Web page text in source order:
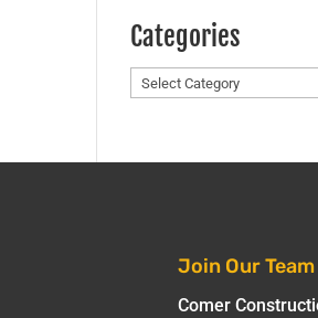
Categories
Categories
Join Our Team
Comer